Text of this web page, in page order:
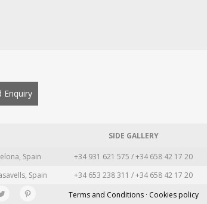
Enquiry
SIDE GALLERY
Spain +34 931 621 575 / +34 658 42 17 20
Spain +34 653 238 311 / +34 658 42 17 20
Terms and Conditions · Cookies policy